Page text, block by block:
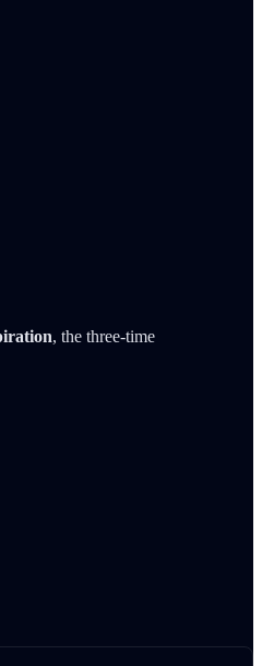
, the three-time